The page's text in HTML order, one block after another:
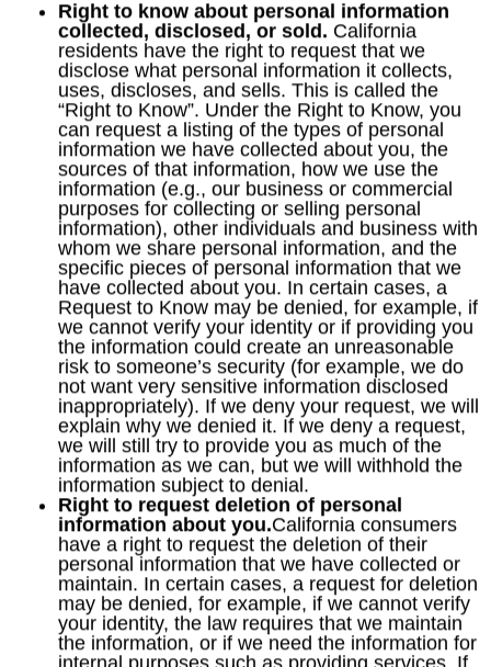
Right to know about personal information
collected, disclosed, or sold. California
residents have the right to request that we
disclose what personal information it collects,
uses, discloses, and sells. This is called the
“Right to Know”. Under the Right to Know, you
can request a listing of the types of personal
information we have collected about you, the
sources of that information, how we use the
information (e.g., our business or commercial
purposes for collecting or selling personal
information), other individuals and business with
whom we share personal information, and the
specific pieces of personal information that we
have collected about you. In certain cases, a
Request to Know may be denied, for example, if
we cannot verify your identity or if providing you
the information could create an unreasonable
risk to someone’s security (for example, we do
not want very sensitive information disclosed
inappropriately). If we deny your request, we will
explain why we denied it. If we deny a request,
we will still try to provide you as much of the
information as we can, but we will withhold the
information subject to denial.
Right to request deletion of personal
information about you.California consumers
have a right to request the deletion of their
personal information that we have collected or
maintain. In certain cases, a request for deletion
may be denied, for example, if we cannot verify
your identity, the law requires that we maintain
the information, or if we need the information for